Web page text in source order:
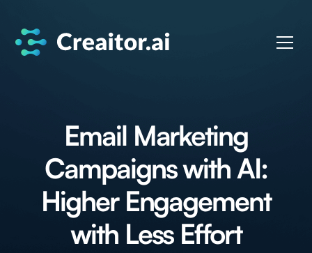
Email Marketing
Campaigns with AI:
Higher Engagement
with Less Effort